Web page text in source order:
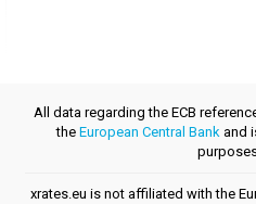
All data regarding the ECB
the European Central Bank and
xrates.eu is not affiliated with the